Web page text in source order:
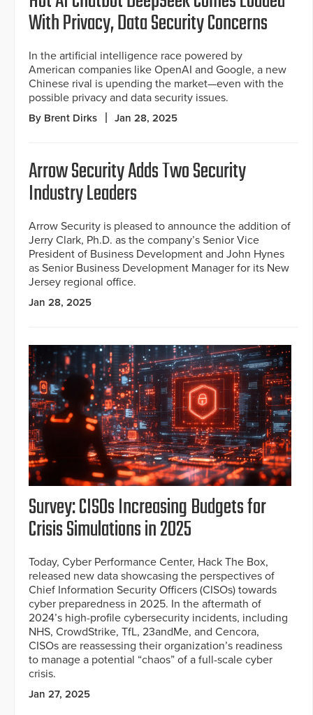
With Privacy, Data Security Concerns
In the artificial intelligence race powered by
American companies like OpenAI and Google, a new
Chinese rival is upending the market—even with the
possible privacy and data security issues.
By Brent Dirks Jan 28, 2025
Arrow Security Adds Two Security
Industry Leaders
Arrow Security is pleased to announce the addition of
Jerry Clark, Ph.D. as the company’s Senior Vice
President of Business Development and John Hynes
as Senior Business Development Manager for its New
Jersey regional office.
Jan 28, 2025
Survey: CISOs Increasing Budgets for
Crisis Simulations in 2025
Today, Cyber Performance Center, Hack The Box,
released new data showcasing the perspectives of
Chief Information Security Officers (CISOs) towards
cyber preparedness in 2025. In the aftermath of
2024’s high-profile cybersecurity incidents, including
NHS, CrowdStrike, TfL, 23andMe, and Cencora,
CISOs are reassessing their organization’s readiness
to manage a potential “chaos” of a full-scale cyber
crisis.
Jan 27, 2025